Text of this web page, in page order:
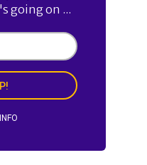
going on ...